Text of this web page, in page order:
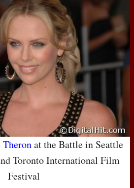
at the Battle in Seattle
Toronto International Film
Festival